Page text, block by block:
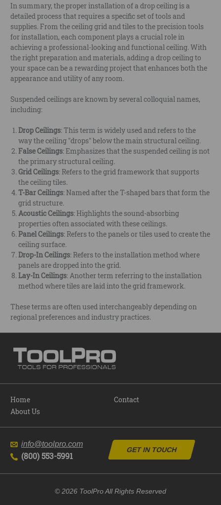
In summary, the proper installation of a drop ceiling is a
detailed process that requires a specific set of tools and
supplies. From the ceiling grid and tiles to the precision tools
for installation, each component plays a crucial role in
achieving a professional-looking and functional ceiling. With
the right preparation and materials, adding a drop ceiling to
your space can be a rewarding project that enhances both the
appearance and utility of any room.
Suspended ceilings are known by several colloquial names,
including:
Drop Ceilings: This term is widely used and refers to the
way the ceiling "drops" below the main structural ceiling.
False Ceilings: Emphasizes that the suspended ceiling is not
the primary structural ceiling.
Grid Ceilings: Refers to the grid framework that supports
the ceiling tiles.
T-Bar Ceilings: Named after the T-shaped bars that form the
grid structure.
Acoustic Ceilings: Highlights the sound-absorbing
properties often associated with these ceilings.
Panel Ceilings: Refers to the panels or tiles used to create the
ceiling surface.
Drop-In Ceilings: Refers to the installation method where
panels are dropped into the grid.
Lay-In Ceilings: Another term referring to the installation
method where tiles are laid into the grid framework.
These terms are often used interchangeably depending on
regional preferences and industry practices.
Home
About Us
Contact
info@toolpro.com
(800) 553-5991
GET IN TOUCH
© 2026 ToolPro All Rights Reserved